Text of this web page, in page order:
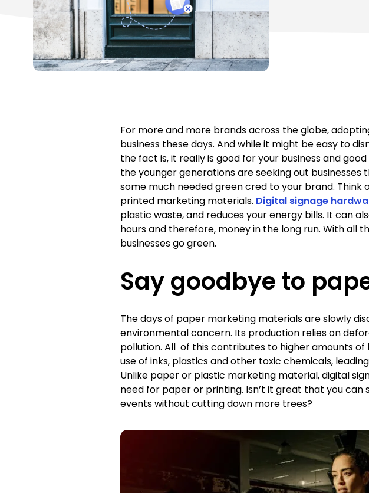
For more and more brands across the globe,
business these days. And while it might be easy to
the fact is, it really is good for your business and
the younger generations are seeking out
some much needed green cred to your brand.
printed marketing materials. Digital signage
plastic waste, and reduces your energy bills. It can
hours and therefore, money in the long run. With all
businesses go green.
Say goodbye to
The days of paper marketing materials are slowly
environmental concern. Its production relies on
pollution. All of this contributes to higher amounts
use of inks, plastics and other toxic chemicals,
Unlike paper or plastic marketing material, digital
need for paper or printing. Isn’t it great that you
events without cutting down more trees?